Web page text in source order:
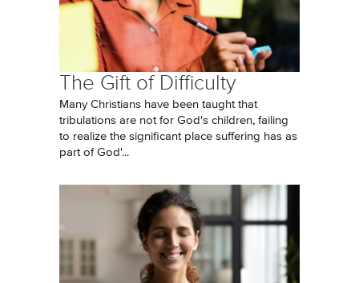
The Gift of Difficulty
Many Christians have been taught that
tribulations are not for God's children, failing
to realize the significant place suffering has as
part of God'...